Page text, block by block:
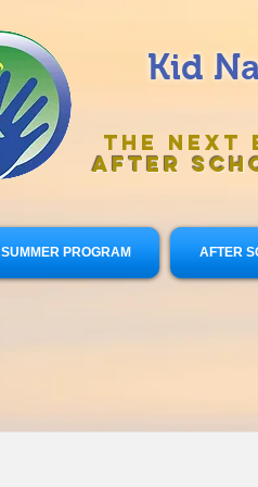
Kid
The
After
SUMMER PROGRAM AFTER